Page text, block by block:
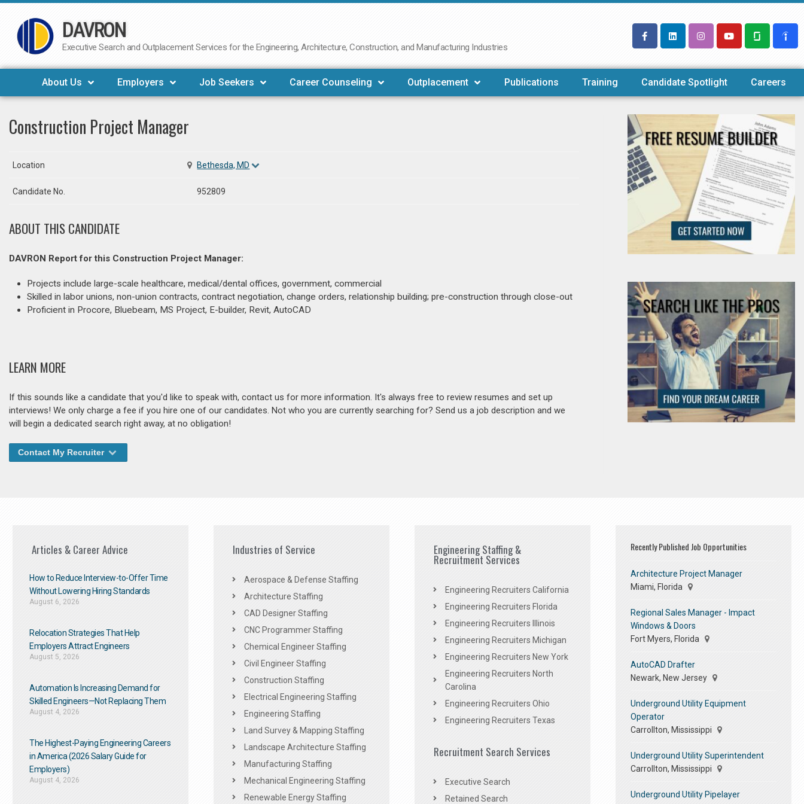
Skip
to
DAVRON
Executive Search and Outplacement Services for the Engineering, Architecture, Construction, and Manufacturing Industries
About Us Employers Job Seekers Career Counseling Outplacement Publications Training Candidate Spotlight Careers
Construction Project Manager
Location Bethesda, MD
Candidate No. 952809
ABOUT THIS CANDIDATE
DAVRON Report for this Construction Project Manager:
Projects include large-scale healthcare, medical/dental offices, government, commercial
Skilled in labor unions, non-union contracts, contract negotiation, change orders, relationship building; pre-construction through close-out
Proficient in Procore, Bluebeam, MS Project, E-builder, Revit, AutoCAD
LEARN MORE
If this sounds like a candidate that you'd like to speak with, contact us for more information. It's always free to review resumes and set up
interviews! We only charge a fee if you hire one of our candidates. Not who you are currently searching for? Send us a job description and we
will begin a dedicated search right away, at no obligation!
Contact My Recruiter
Articles & Career Advice
How to Reduce Interview-to-Offer Time
Without Lowering Hiring Standards
August 6, 2026
Relocation Strategies That Help
Employers Attract Engineers
August 5, 2026
Automation Is Increasing Demand for
Skilled Engineers—Not Replacing Them​
August 4, 2026
The Highest-Paying Engineering Careers
in America (2026 Salary Guide for
Employers)
August 4, 2026
Industries of Service
Aerospace & Defense Staffing
Architecture Staffing
CAD Designer Staffing
CNC Programmer Staffing
Chemical Engineer Staffing
Civil Engineer Staffing
Construction Staffing
Electrical Engineering Staffing
Engineering Staffing
Land Survey & Mapping Staffing
Landscape Architecture Staffing
Manufacturing Staffing
Mechanical Engineering Staffing
Renewable Energy Staffing
Engineering Staffing &
Recruitment Services
Engineering Recruiters California
Engineering Recruiters Florida
Engineering Recruiters Illinois
Engineering Recruiters Michigan
Engineering Recruiters New York
Engineering Recruiters North
Carolina
Engineering Recruiters Ohio
Engineering Recruiters Texas
Recruitment Search Services
Executive Search
Retained Search
Recently Published Job Opportunities
Architecture Project Manager
Miami, Florida
Regional Sales Manager - Impact
Windows & Doors
Fort Myers, Florida
AutoCAD Drafter
Newark, New Jersey
Underground Utility Equipment
Operator
Carrollton, Mississippi
Underground Utility Superintendent
Carrollton, Mississippi
Underground Utility Pipelayer